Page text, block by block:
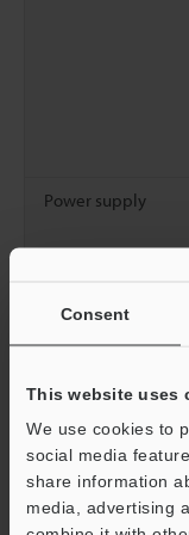
Consent
This website uses
We use cookies to
social media
share information
media, advertising
Power supply
Environmental